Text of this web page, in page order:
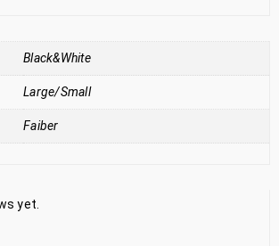
Black&White
Large/Small
Faiber
yet.